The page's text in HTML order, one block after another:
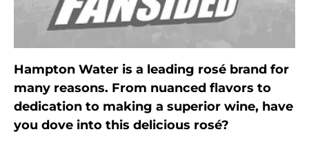
Hampton Water is a leading rosé brand for
many reasons. From nuanced flavors to
dedication to making a superior wine, have
you dove into this delicious rosé?